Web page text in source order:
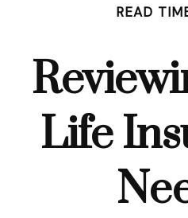
READ
Life